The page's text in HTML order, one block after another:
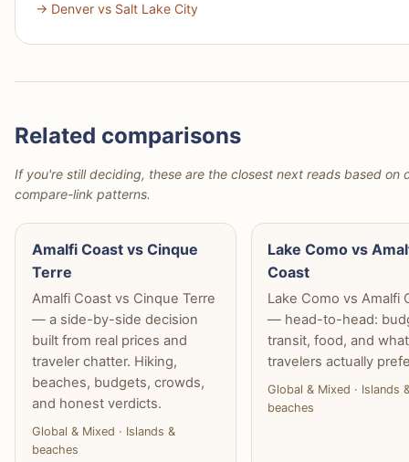
→ Denver vs Salt Lake City
Related comparisons
If you're still deciding, these are the closest next reads based on
compare-link patterns.
Amalfi Coast vs Cinque
Terre
Amalfi Coast vs Cinque Terre
— a side-by-side decision
built from real prices and
traveler chatter. Hiking,
beaches, budgets, crowds,
and honest verdicts.
Global & Mixed · Islands &
beaches
Lake Como vs
Coast
Lake Como vs Amalfi
— head-to-head:
transit, food, and what
travelers actually
Global & Mixed · Islands
beaches